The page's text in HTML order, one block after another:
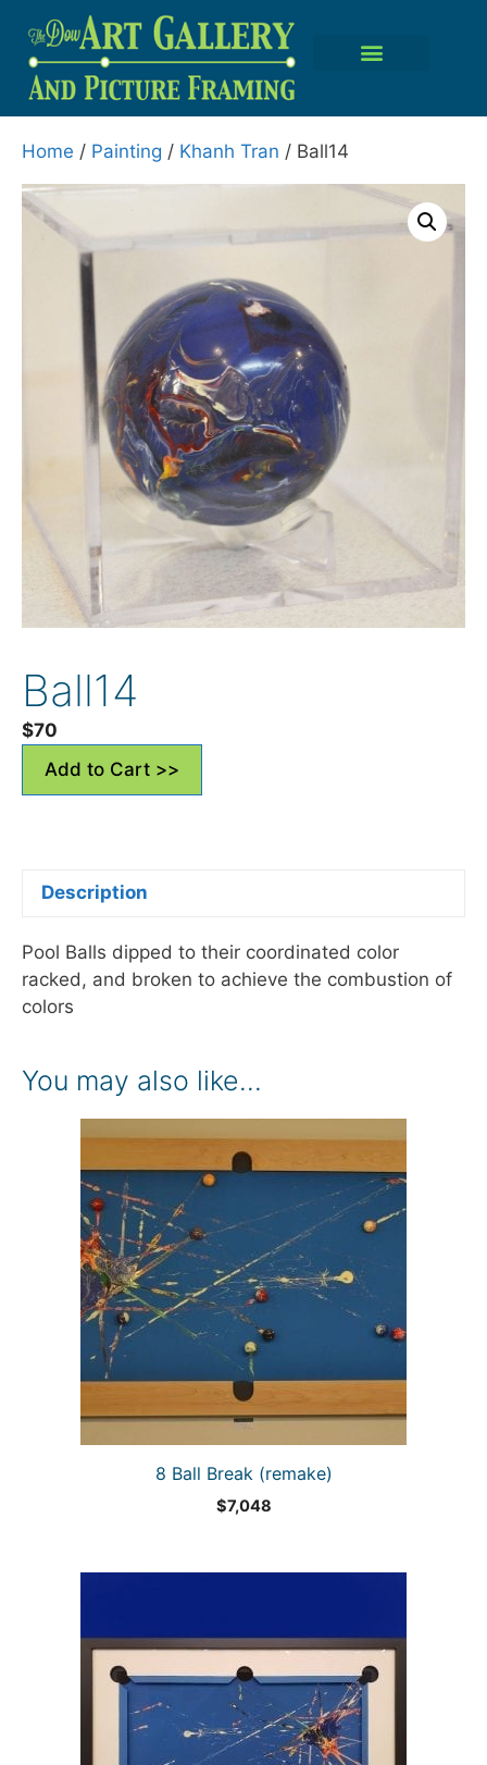
Home / Painting / Khanh Tran / Ball14
Ball14
$70
Add to Cart >>
Description
Pool Balls dipped to their coordinated color
racked, and broken to achieve the combustion of
colors
You may also like…
8 Ball Break (remake)
$7,048